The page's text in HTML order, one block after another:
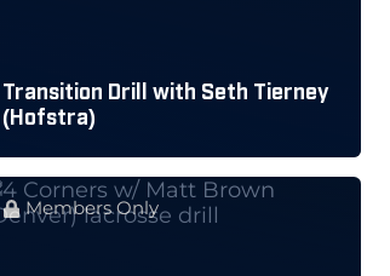
Transition Drill with Seth Tierney
(Hofstra)
Members Only